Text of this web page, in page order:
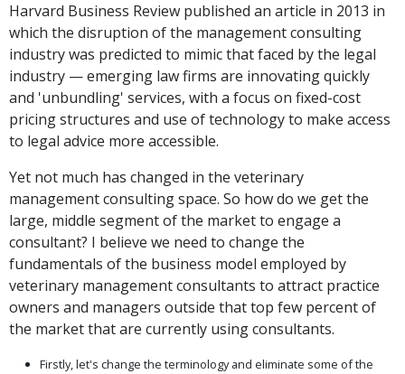
Harvard Business Review published an article in 2013 in
which the disruption of the management consulting
industry was predicted to mimic that faced by the legal
industry — emerging law firms are innovating quickly
and 'unbundling' services, with a focus on fixed-cost
pricing structures and use of technology to make access
to legal advice more accessible.
Yet not much has changed in the veterinary
management consulting space. So how do we get the
large, middle segment of the market to engage a
consultant? I believe we need to change the
fundamentals of the business model employed by
veterinary management consultants to attract practice
owners and managers outside that top few percent of
the market that are currently using consultants.
Firstly, let's change the terminology and eliminate some of the